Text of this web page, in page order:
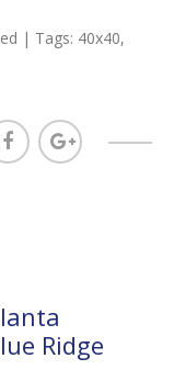
| Tags: 40x40,
Ridge